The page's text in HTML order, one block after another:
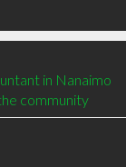
in Nanaimo
community